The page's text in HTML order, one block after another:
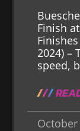
Finish
Finishes
2024) –
speed,
October